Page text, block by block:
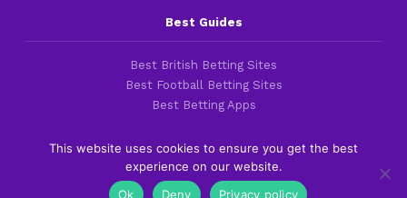
Best Guides
Best British Betting Sites
Best Football Betting Sites
Best Betting Apps
Copyright 2016-2026 © thefootballfaithful.com
This website uses cookies to ensure you get the best
experience on our website.
Ok
Deny Privacy policy